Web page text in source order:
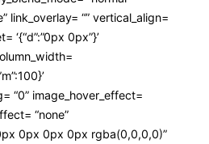
link_overlay= “” vertical_align=
‘{“d”:”0px 0px”}’
“0” image_hover_effect=
“none”
0px 0px 0px rgba(0,0,0,0)”